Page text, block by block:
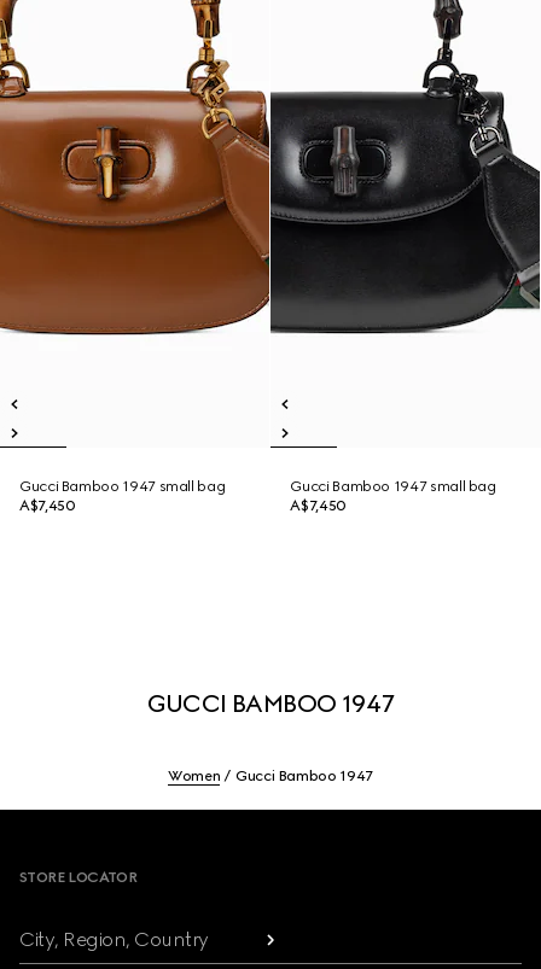
Gucci Bamboo 1947 small bag
A$7,450
Gucci Bamboo 1947 small bag
A$7,450
GUCCI BAMBOO 1947
Women Gucci Bamboo 1947
STORE LOCATOR
City, Region, Country